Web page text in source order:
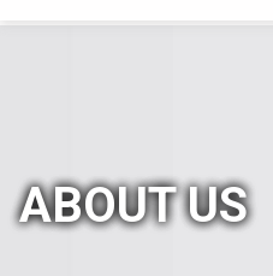
ABOUT US